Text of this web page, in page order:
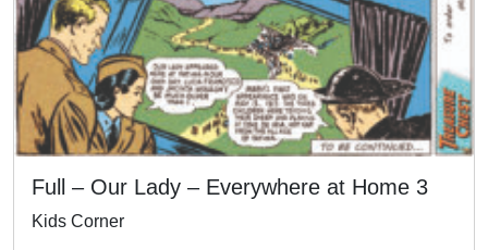
Full – Our Lady – Everywhere at Home 3
Kids Corner